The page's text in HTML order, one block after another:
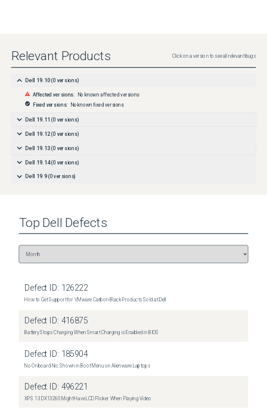
Relevant Products Click on a version to see all relevant bugs
Dell 19.10 (0 versions)
Affected versions: No known affected versions
Fixed versions: No known fixed versions
Dell 19.11 (0 versions)
Dell 19.12 (0 versions)
Dell 19.13 (0 versions)
Dell 19.14 (0 versions)
Dell 19.9 (0 versions)
Top Dell Defects
Defect ID: 126222
How to Get Support for VMware Carbon Black Products Sold at Dell
Defect ID: 416875
Battery Stops Charging When Smart Charging is Enabled in BIOS
Defect ID: 185904
No Onboard Nic Shown in Boot Menu on Alienware Laptops
Defect ID: 496221
XPS 13 DX13260 Might Have LCD Flicker When Playing Video